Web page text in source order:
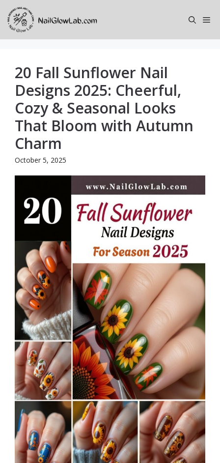
Skip
content
20 Fall Sunflower Nail
Designs 2025: Cheerful,
Cozy & Seasonal Looks
That Bloom with Autumn
Charm
October 5, 2025